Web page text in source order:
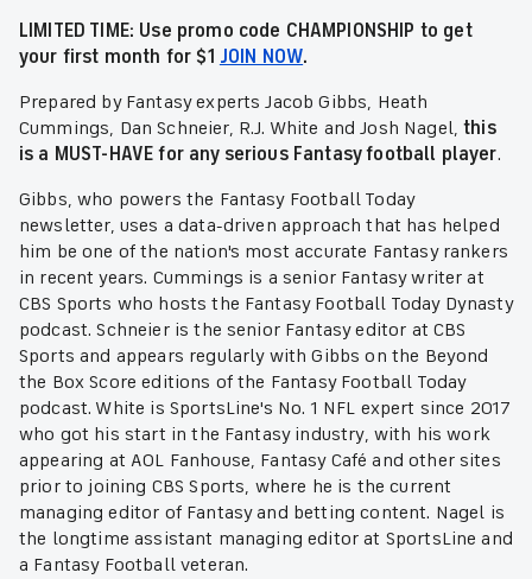
LIMITED TIME: Use promo code CHAMPIONSHIP to get
your first month for $1 JOIN NOW.
Prepared by Fantasy experts Jacob Gibbs, Heath
Cummings, Dan Schneier, R.J. White and Josh Nagel,this
is a MUST-HAVE for any serious Fantasy football player.
Gibbs, who powers the Fantasy Football Today
newsletter, uses a data-driven approach that has helped
him be one of the nation's most accurate Fantasy rankers
in recent years. Cummings is a senior Fantasy writer at
CBS Sports who hosts the Fantasy Football Today Dynasty
podcast. Schneier is the senior Fantasy editor at CBS
Sports and appears regularly with Gibbs on the Beyond
the Box Score editions of the Fantasy Football Today
podcast. White is SportsLine's No. 1 NFL expert since 2017
who got his start in the Fantasy industry, with his work
appearing at AOL Fanhouse, Fantasy Café and other sites
prior to joining CBS Sports, where he is the current
managing editor of Fantasy and betting content. Nagel is
the longtime assistant managing editor at SportsLine and
a Fantasy Football veteran.